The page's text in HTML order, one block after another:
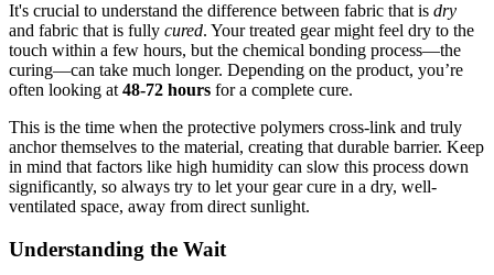
It's crucial to understand the difference between fabric that is dry
and fabric that is fully cured. Your treated gear might feel dry to the
touch within a few hours, but the chemical bonding process—the
curing—can take much longer. Depending on the product, you’re
often looking at 48-72 hours for a complete cure.
This is the time when the protective polymers cross-link and truly
anchor themselves to the material, creating that durable barrier. Keep
in mind that factors like high humidity can slow this process down
significantly, so always try to let your gear cure in a dry, well-
ventilated space, away from direct sunlight.
Understanding the Wait